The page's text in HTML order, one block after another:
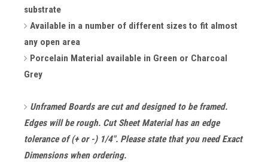
substrate
Available in a number of different sizes to fit almost
any open area
Porcelain Material available in Green or Charcoal
Grey
Unframed Boards are cut and designed to be framed.
Edges will be rough. Cut Sheet Material has an edge
tolerance of (+ or -) 1/4". Please state that you need Exact
Dimensions when ordering.